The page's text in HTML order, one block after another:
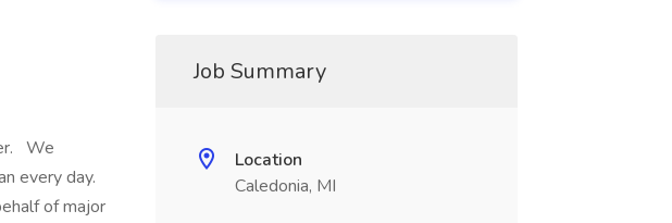
We
every day.
of major
Job Summary
Location
Caledonia, MI